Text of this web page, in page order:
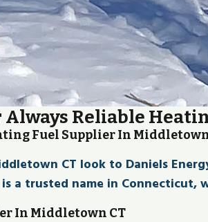
Reliable
Fuel Supplier In
CT look to Daniels
a trusted name in Connecticut,
In Middletown CT